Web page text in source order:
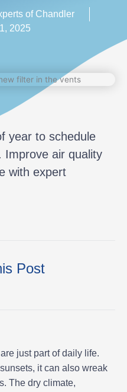
of Chandler
2025
year to schedule
Improve air quality
with expert
Post
just part of daily life.
it can also wreak
The dry climate,